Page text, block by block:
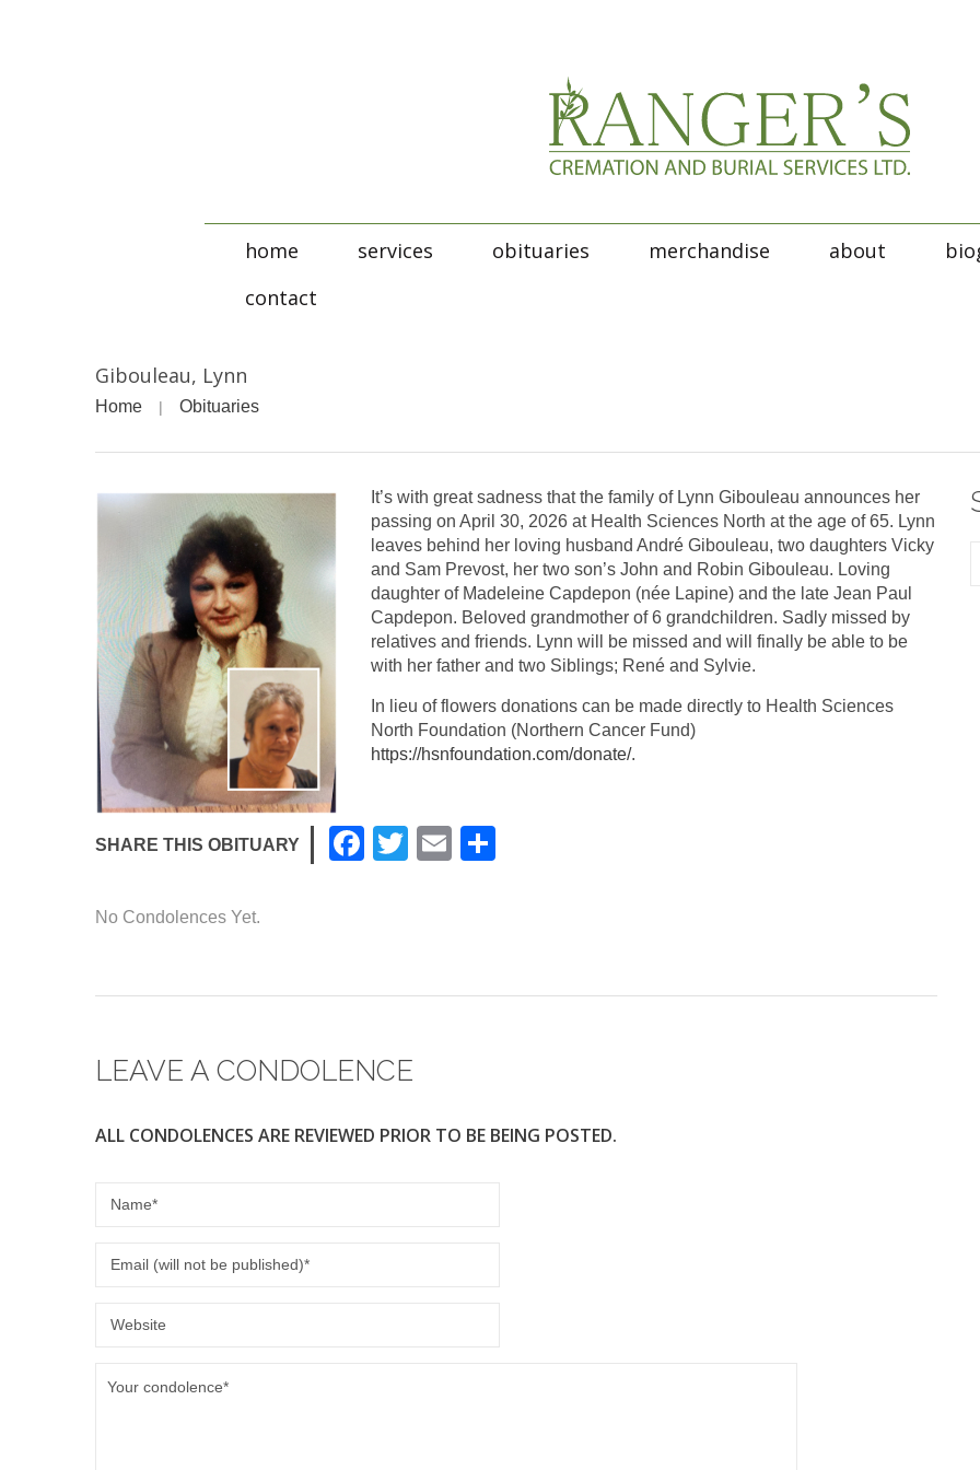
home services obituaries merchandise about
contact
Gibouleau, Lynn
Home Obituaries
It’s with great sadness that the family of Lynn Gibouleau announces her
passing on April 30, 2026 at Health Sciences North at the age of 65. Lynn
leaves behind her loving husband André Gibouleau, two daughters Vicky
and Sam Prevost, her two son’s John and Robin Gibouleau. Loving
daughter of Madeleine Capdepon (née Lapine) and the late Jean Paul
Capdepon. Beloved grandmother of 6 grandchildren. Sadly missed by
relatives and friends. Lynn will be missed and will finally be able to be
with her father and two Siblings; René and Sylvie.
In lieu of flowers donations can be made directly to Health Sciences
North Foundation (Northern Cancer Fund)
https://hsnfoundation.com/donate/.
SHARE THIS OBITUARY
F
o
k
T
E
No Condolences Yet.
LEAVE A CONDOLENCE
ALL CONDOLENCES ARE REVIEWED PRIOR TO BE BEING POSTED.